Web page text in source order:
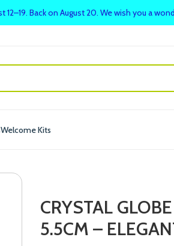
Welcome Kits
CRYSTAL
5.5CM –
12–19. Back on August 20. We wish you a